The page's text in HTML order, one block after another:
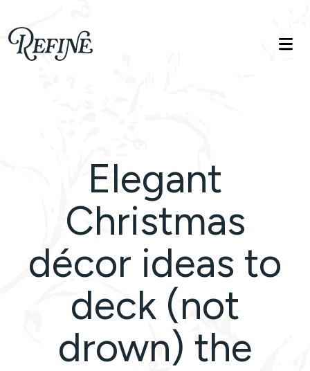
Refinelife
Truth. Beauty. Life.
Elegant
Christmas
décor ideas to
deck (not
drown) the